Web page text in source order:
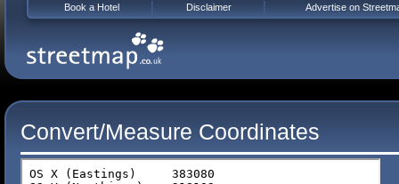
Convert/Measure Coordinates
Book a Hotel Disclaimer Advertise on